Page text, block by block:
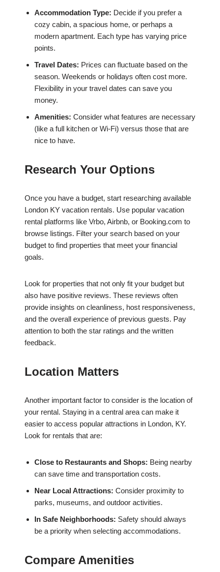
Accommodation Type: Decide if you prefer a
cozy cabin, a spacious home, or perhaps a
modern apartment. Each type has varying price
points.
Travel Dates: Prices can fluctuate based on the
season. Weekends or holidays often cost more.
Flexibility in your travel dates can save you
money.
Amenities: Consider what features are necessary
(like a full kitchen or Wi-Fi) versus those that are
nice to have.
Research Your Options
Once you have a budget, start researching available
London KY vacation rentals. Use popular vacation
rental platforms like Vrbo, Airbnb, or Booking.com to
browse listings. Filter your search based on your
budget to find properties that meet your financial
goals.
Look for properties that not only fit your budget but
also have positive reviews. These reviews often
provide insights on cleanliness, host responsiveness,
and the overall experience of previous guests. Pay
attention to both the star ratings and the written
feedback.
Location Matters
Another important factor to consider is the location of
your rental. Staying in a central area can make it
easier to access popular attractions in London, KY.
Look for rentals that are:
Close to Restaurants and Shops: Being nearby
can save time and transportation costs.
Near Local Attractions: Consider proximity to
parks, museums, and outdoor activities.
In Safe Neighborhoods: Safety should always
be a priority when selecting accommodations.
Compare Amenities